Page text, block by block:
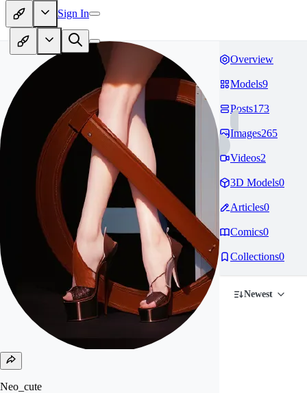
Sign In
Neo_cute
Overview
Models9
Posts173
Images265
Videos2
3D Models0
Articles0
Comics0
Collections0
Newest